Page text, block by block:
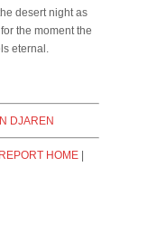
desert night as
the moment the
eternal.
DJAREN
HOME